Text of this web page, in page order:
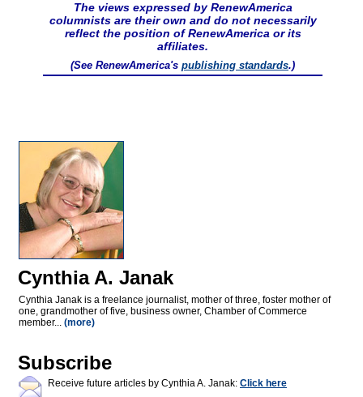
The views expressed by RenewAmerica
columnists are their own and do not necessarily
reflect the position of RenewAmerica or its
affiliates.
(See RenewAmerica's publishing standards.)
Cynthia A. Janak
Cynthia Janak is a freelance journalist, mother of three, foster mother of
one, grandmother of five, business owner, Chamber of Commerce
member... (more)
Subscribe
Receive future articles by Cynthia A. Janak: Click here